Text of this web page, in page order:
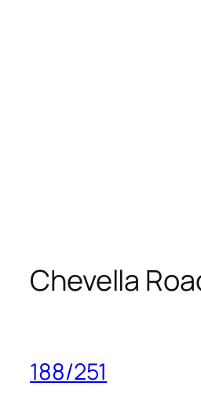
Chevella
188/251